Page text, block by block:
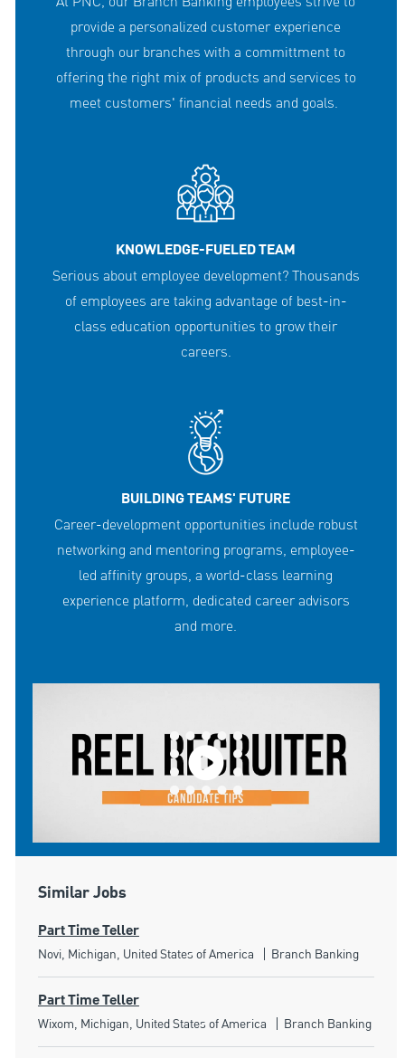
provide a personalized customer experience
through our branches with a committment to
offering the right mix of products and services to
meet customers' financial needs and goals.
KNOWLEDGE-FUELED TEAM
Serious about employee development? Thousands
of employees are taking advantage of best-in-
class education opportunities to grow their
careers.
BUILDING TEAMS' FUTURE
Career-development opportunities include robust
networking and mentoring programs, employee-
led affinity groups, a world-class learning
experience platform, dedicated career advisors
and more.
Similar Jobs
Part Time Teller
Location
Novi, Michigan, United States of America Category
Branch Banking
Part Time Teller
Location
Wixom, Michigan, United States of America Category
Branch Banking